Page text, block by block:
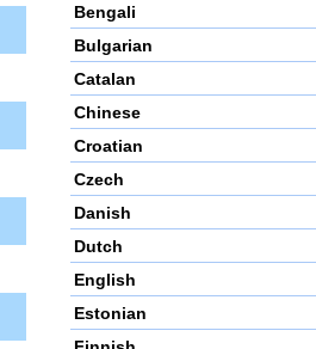
Bengali
Bulgarian
Catalan
Chinese
Croatian
Czech
Danish
Dutch
English
Estonian